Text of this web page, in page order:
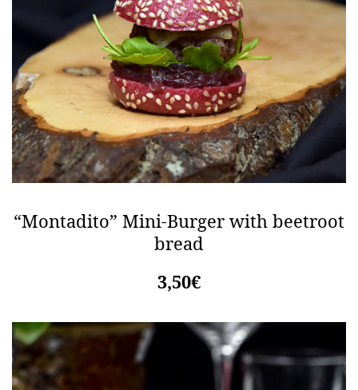
“Montadito” Mini-Burger with beetroot
bread
3,50€